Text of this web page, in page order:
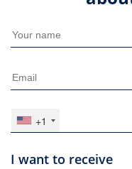
+1
I want to receive